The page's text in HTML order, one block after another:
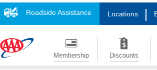
Roadside Assistance Locations
Membership Discounts